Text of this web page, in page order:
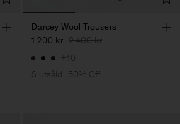
Darcey Wool Trousers
1 200 kr 2 400 kr
+10
Slutsåld
50% Off